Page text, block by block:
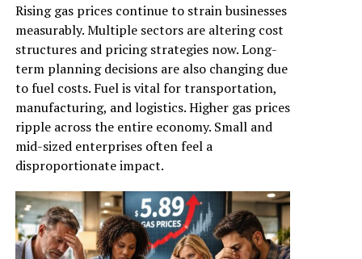
Rising gas prices continue to strain businesses
measurably. Multiple sectors are altering cost
structures and pricing strategies now. Long-
term planning decisions are also changing due
to fuel costs. Fuel is vital for transportation,
manufacturing, and logistics. Higher gas prices
ripple across the entire economy. Small and
mid-sized enterprises often feel a
disproportionate impact.